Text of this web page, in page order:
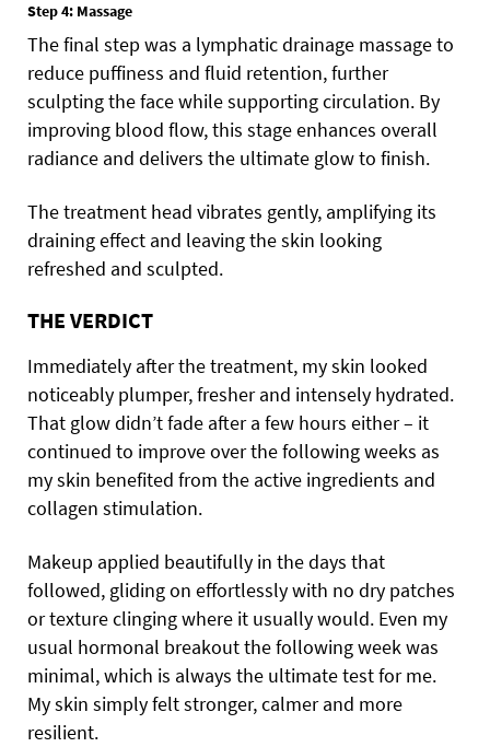
Step 4: Massage
The final step was a lymphatic drainage massage to
reduce puffiness and fluid retention, further
sculpting the face while supporting circulation. By
improving blood flow, this stage enhances overall
radiance and delivers the ultimate glow to finish.
The treatment head vibrates gently, amplifying its
draining effect and leaving the skin looking
refreshed and sculpted.
THE VERDICT
Immediately after the treatment, my skin looked
noticeably plumper, fresher and intensely hydrated.
That glow didn’t fade after a few hours either – it
continued to improve over the following weeks as
my skin benefited from the active ingredients and
collagen stimulation.
Makeup applied beautifully in the days that
followed, gliding on effortlessly with no dry patches
or texture clinging where it usually would. Even my
usual hormonal breakout the following week was
minimal, which is always the ultimate test for me.
My skin simply felt stronger, calmer and more
resilient.